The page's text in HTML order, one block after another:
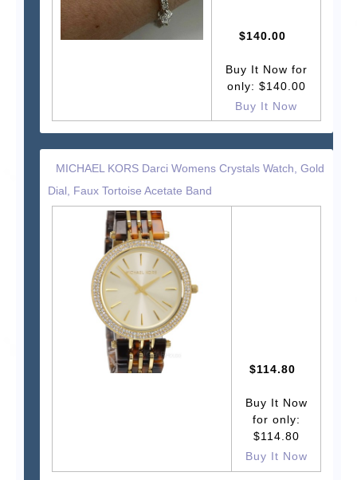
$140.00
Buy It Now for
only: $140.00
Buy It Now
MICHAEL KORS Darci Womens Crystals Watch, Gold
Dial, Faux Tortoise Acetate Band
$114.80
Buy It Now
for only:
$114.80
Buy It Now